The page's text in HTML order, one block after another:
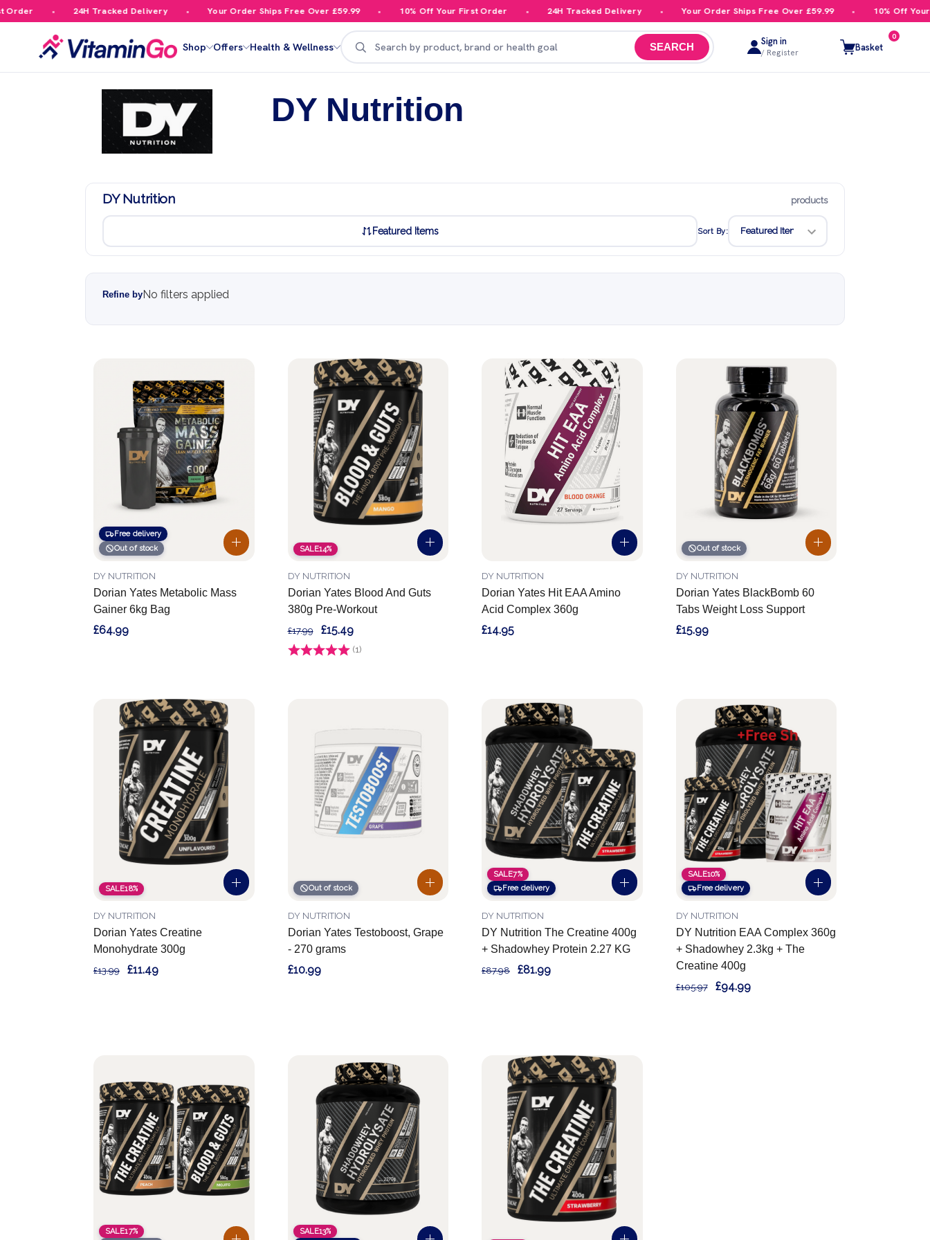
24H Tracked Delivery Your Order Ships Free Over £59.99 10% Off Your First Order 24H Tracked Delivery Your Order Ships Free Over £59.99 10% Off Your First
Shop Offers Health & Wellness
Search
SEARCH Sign in
/ Register Basket
0
DY Nutrition
DY Nutrition products
Featured Items Sort By:
Refine by No filters applied
Free delivery
Out of stock
Dorian Yates Metabolic Mass
Gainer 6kg Bag
DY NUTRITION
£64.99
SALE14%
Dorian Yates Blood And Guts
380g Pre-Workout
DY NUTRITION
Rating: (1)
£17.99 £15.49
Dorian Yates Hit EAA Amino
Acid Complex 360g
DY NUTRITION
£14.95
Out of stock
Dorian Yates BlackBomb 60
Tabs Weight Loss Support
DY NUTRITION
£15.99
SALE18%
Dorian Yates Creatine
Monohydrate 300g
DY NUTRITION
£13.99 £11.49
Out of stock
Dorian Yates Testoboost, Grape
- 270 grams
DY NUTRITION
£10.99
SALE7%
Free delivery
DY Nutrition The Creatine 400g
+ Shadowhey Protein 2.27 KG
DY NUTRITION
£87.98 £81.99
SALE10%
Free delivery
DY Nutrition EAA Complex 360g
+ Shadowhey 2.3kg + The
Creatine 400g
DY NUTRITION
£105.97 £94.99
SALE17% SALE13%